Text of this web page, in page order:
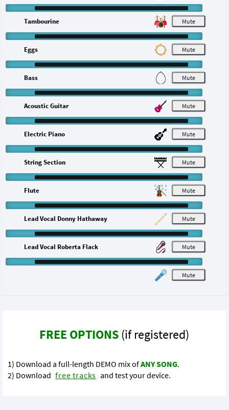
M
M
Tambourine
M
Eggs
M
Bass
M
Acoustic Guitar
M
Electric Piano
M
String Section
M
Flute
M
Lead Vocal Donny Hathaway
M
Lead Vocal Roberta Flack
FREE OPTIONS (if registered)
1) Download a full-length DEMO mix ofANY SONG.
2) Download free tracks and test your device.